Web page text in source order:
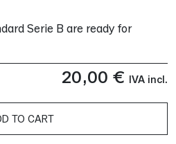
Serie B are ready for
20,00 € IVA incl.
TO CART